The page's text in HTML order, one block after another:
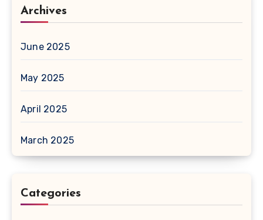
Archives
June 2025
May 2025
April 2025
March 2025
Categories